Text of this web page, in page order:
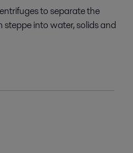
to separate the
into water, solids and